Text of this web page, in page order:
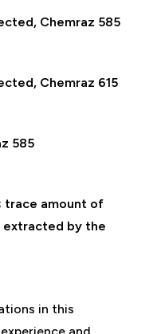
Chemraz 585
Chemraz 615
585
trace amount of
extracted by the
in this
and